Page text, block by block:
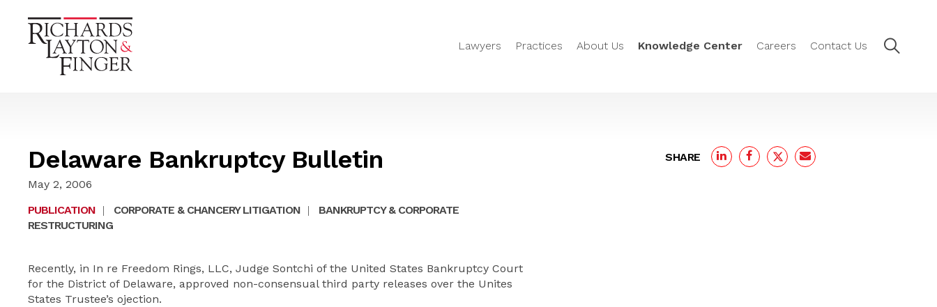
Lawyers Practices About Us Knowledge Center Careers Contact Us
Delaware Bankruptcy Bulletin
May 2, 2006
PUBLICATION | CORPORATE & CHANCERY LITIGATION |
BANKRUPTCY & CORPORATE
RESTRUCTURING
Recently, in In re Freedom Rings, LLC, Judge Sontchi of the United States Bankruptcy Court
for the District of Delaware, approved non-consensual third party releases over the Unites
States Trustee’s ojection.
SHARE